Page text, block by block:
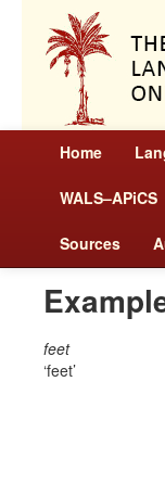
Home
WALS–APiCS
Sources
feet
feet